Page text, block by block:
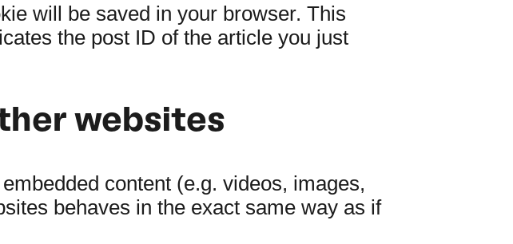
will be saved in your browser. This
the post ID of the article you just
websites
content (e.g. videos, images,
behaves in the exact same way as if